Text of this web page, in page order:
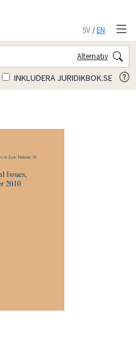
SV/EN
Alternativ
INKLUDERA JURIDIKBOK.SE